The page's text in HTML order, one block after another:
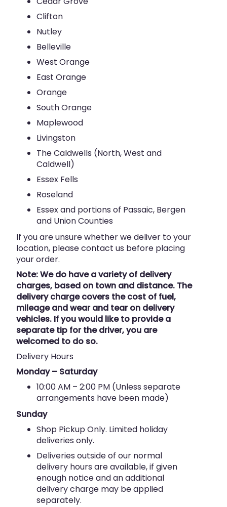
Clifton
Nutley
Belleville
West Orange
East Orange
Orange
South Orange
Maplewood
Livingston
The Caldwells (North, West and
Caldwell)
Essex Fells
Roseland
Essex and portions of Passaic, Bergen
and Union Counties
If you are unsure whether we deliver to your
location, please contact us before placing
your order.
Note: We do have a variety of delivery
charges, based on town and distance. The
delivery charge covers the cost of fuel,
mileage and wear and tear on delivery
vehicles. If you would like to provide a
separate tip for the driver, you are
welcomed to do so.
Delivery Hours
Monday – Saturday
10:00 AM – 2:00 PM (Unless separate
arrangements have been made)
Sunday
Shop Pickup Only. Limited holiday
deliveries only.
Deliveries outside of our normal
delivery hours are available, if given
enough notice and an additional
delivery charge may be applied
separately.